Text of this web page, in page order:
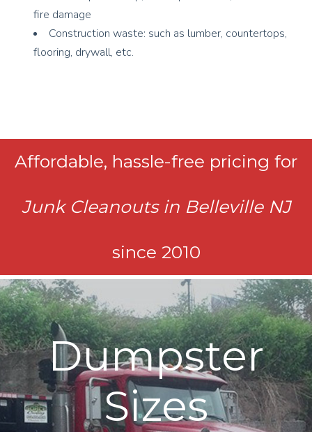
fire damage
Construction waste: such as lumber, countertops,
flooring, drywall, etc.
Affordable, hassle-free pricing for
Junk Cleanouts in Belleville NJ
since 2010
Dumpster
Sizes